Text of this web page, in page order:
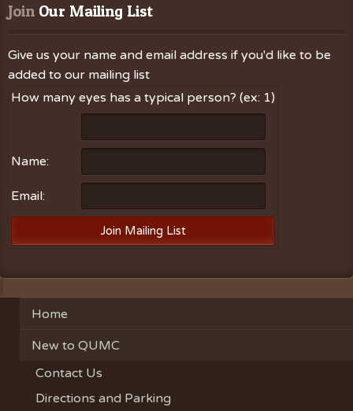
Join Our Mailing List
Give us your name and email address if you'd like to be
added to our mailing list
How many eyes has a typical person? (ex: 1)
Name:
Email:
Home
New to QUMC
Contact Us
Directions and Parking